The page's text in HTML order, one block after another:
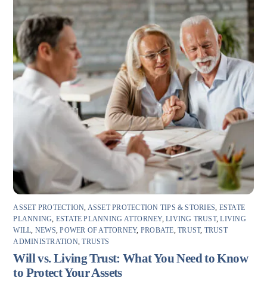
ASSET PROTECTION, ASSET PROTECTION TIPS & STORIES, ESTATE
PLANNING, ESTATE PLANNING ATTORNEY,LIVING TRUST,LIVING
WILL, NEWS,POWER OF ATTORNEY, PROBATE,TRUST, TRUST
ADMINISTRATION,TRUSTS
Will vs. Living Trust: What You Need to Know
to Protect Your Assets